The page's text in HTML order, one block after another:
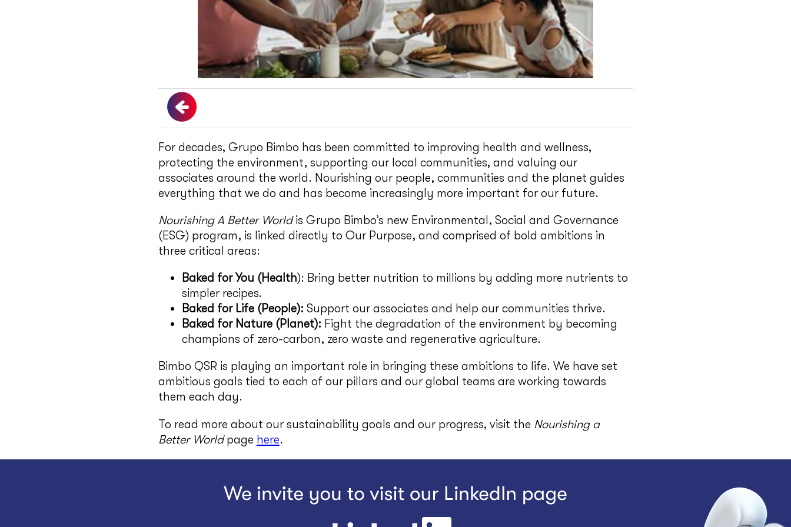
For decades, Grupo Bimbo has been committed to improving health and wellness,
protecting the environment, supporting our local communities, and valuing our
associates around the world. Nourishing our people, communities and the planet guides
everything that we do and has become increasingly more important for our future.
Nourishing A Better Worldis Grupo Bimbo’s new Environmental, Social and Governance
(ESG) program, is linked directly to Our Purpose, and comprised of bold ambitions in
three critical areas:
Baked for You (Health): Bring better nutrition to millions by adding more nutrients to
simpler recipes.
Baked for Life (People): Support our associates and help our communities thrive.
Baked for Nature (Planet): Fight the degradation of the environment by becoming
champions of zero-carbon, zero waste and regenerative agriculture.
Bimbo QSR is playing an important role in bringing these ambitions to life. We have set
ambitious goals tied to each of our pillars and our global teams are working towards
them each day.
To read more about our sustainability goals and our progress, visit the Nourishing a
Better Worldpage here.